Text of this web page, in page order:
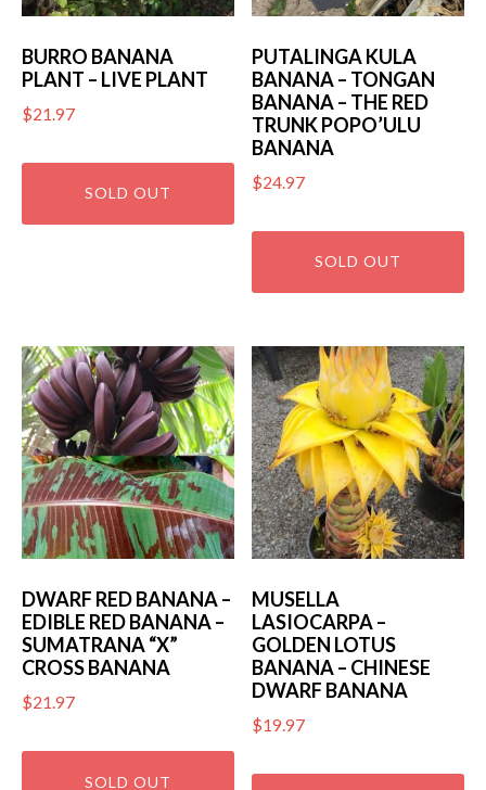
BURRO BANANA
PLANT – LIVE PLANT
$21.97
PUTALINGA KULA
BANANA – TONGAN
BANANA – THE RED
TRUNK POPO’ULU
BANANA
$24.97
DWARF RED BANANA –
EDIBLE RED BANANA –
SUMATRANA “X”
CROSS BANANA
$21.97
MUSELLA
LASIOCARPA –
GOLDEN LOTUS
BANANA – CHINESE
DWARF BANANA
$19.97